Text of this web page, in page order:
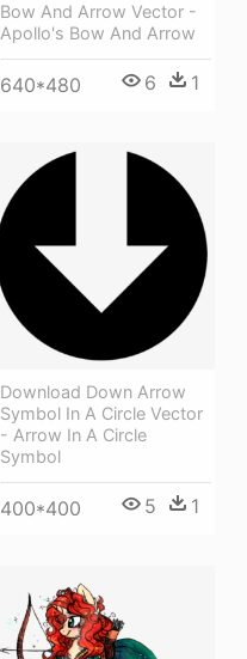
Bow And Arrow Vector -
Apollo's Bow And Arrow
640*480 6 1
Download Down Arrow
Symbol In A Circle Vector
- Arrow In A Circle
Symbol
400*400 5 1